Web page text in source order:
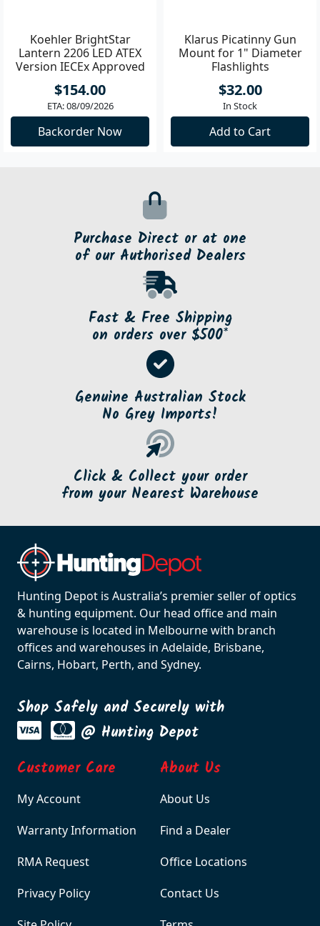
Koehler BrightStar
Lantern 2206 LED ATEX
Version IECEx Approved
$154.00
ETA: 08/09/2026
Backorder Now
Klarus Picatinny Gun
Mount for 1" Diameter
Flashlights
$32.00
In Stock
Add to Cart
Purchase Direct or at one
of our Authorised Dealers
Fast & Free Shipping
on orders over $500*
Genuine Australian Stock
No Grey Imports!
Click & Collect your order
from your Nearest Warehouse
Hunting Depot is Australia’s premier seller of optics
& hunting equipment. Our head office and main
warehouse is located in Melbourne with branch
offices and warehouses in Adelaide, Brisbane,
Cairns, Hobart, Perth, and Sydney.
Shop Safely and Securely with
@ Hunting Depot
Customer Care
My Account
Warranty Information
RMA Request
Privacy Policy
About Us
About Us
Find a Dealer
Office Locations
Contact Us